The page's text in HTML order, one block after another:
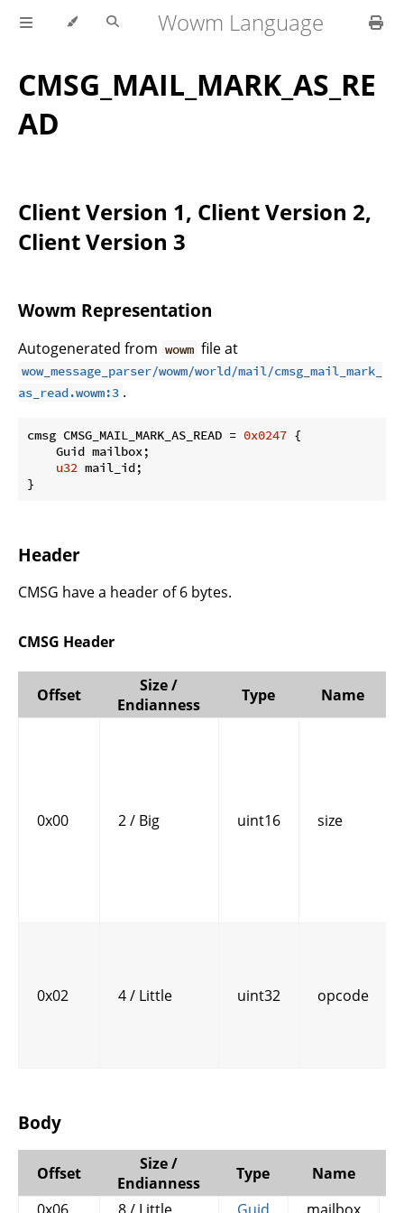
Wowm Language
CMSG_MAIL_MARK_AS_RE
AD
Client Version 1, Client Version 2,
Client Version 3
Wowm Representation
Autogenerated from wowm file at
wow_message_parser/wowm/world/mail/cmsg_mail_mark_
as_read.wowm:3 .
cmsg CMSG_MAIL_MARK_AS_READ = 0x0247 {
    Guid mailbox;
u32 mail_id;
}
Header
CMSG have a header of 6 bytes.
CMSG Header
Offset
Size /
Endianness
Type Name
0x00 2 / Big uint16 size
0x02 4 / Little uint32 opcode
Body
Offset
Size /
Endianness
Type Name